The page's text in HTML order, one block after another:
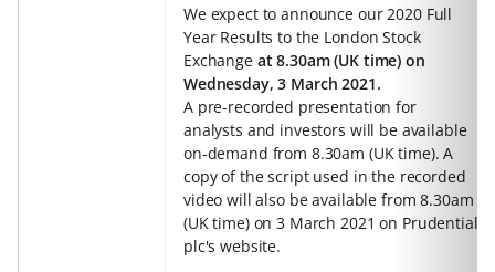
We expect to announce our 2020 Full
Year Results to the London Stock
Exchange at 8.30am (UK time) on
Wednesday, 3 March 2021.
A pre-recorded presentation for
analysts and investors will be available
on-demand from 8.30am (UK time). A
copy of the script used in the recorded
video will also be available from 8.30am
(UK time) on 3 March 2021 on Prudential
plc's website.